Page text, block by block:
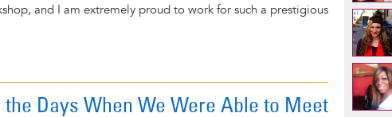
and I am extremely proud to work for such a prestigious
Days When We Were Able to Meet